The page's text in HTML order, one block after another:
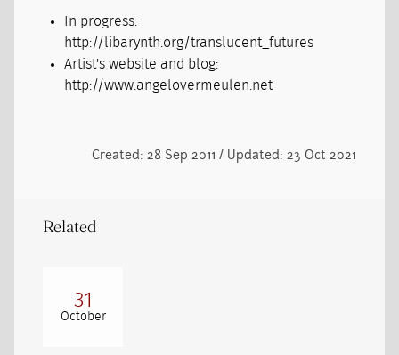
In progress:
http://libarynth.org/translucent_futures
Artist's website and blog:
http://www.angelovermeulen.net
Created: 28 Sep 2011 / Updated: 23 Oct 2021
Related
31
October